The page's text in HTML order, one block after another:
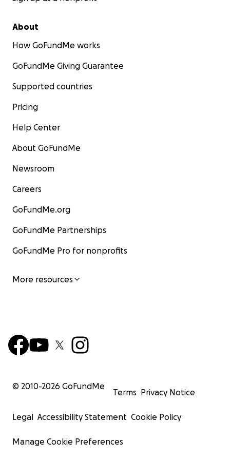
About
How GoFundMe works
GoFundMe Giving Guarantee
Supported countries
Pricing
Help Center
About GoFundMe
Newsroom
Careers
GoFundMe.org
GoFundMe Partnerships
GoFundMe Pro for nonprofits
More resources
© 2010-2026 GoFundMe
Terms Privacy Notice
Legal Accessibility Statement Cookie Policy
Manage Cookie Preferences